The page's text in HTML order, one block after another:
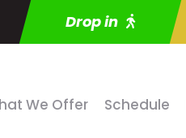
Drop in
We Offer Schedule